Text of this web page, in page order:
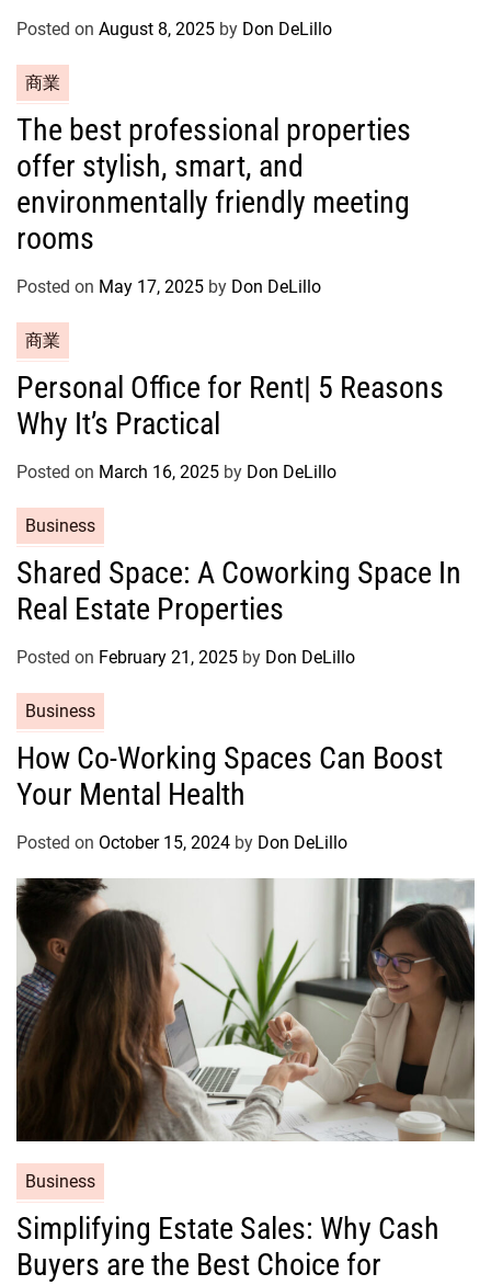
o
e
s
Posted on August 8, 2025 by Don DeLillo
C
a
e
o
e
s
商業
The best professional properties
offer stylish, smart, and
environmentally friendly meeting
rooms
Posted on May 17, 2025 by Don DeLillo
C
a
e
o
e
s
商業
Personal Office for Rent| 5 Reasons
Why It’s Practical
Posted on March 16, 2025 by Don DeLillo
a
t
e
o
e
s
Business
Shared Space: A Coworking Space In
Real Estate Properties
Posted on February 21, 2025 by Don DeLillo
a
e
o
i
e
Business
How Co-Working Spaces Can Boost
Your Mental Health
Posted on October 15, 2024 by Don DeLillo
a
t
e
Business
Simplifying Estate Sales: Why Cash
Buyers are the Best Choice for